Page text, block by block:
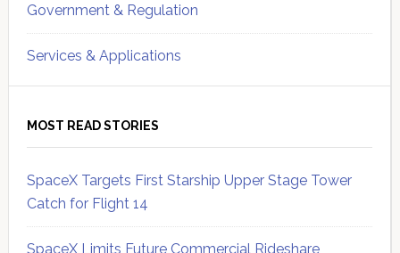
Government & Regulation
Services & Applications
MOST READ STORIES
SpaceX Targets First Starship Upper Stage Tower
Catch for Flight 14
SpaceX Limits Future Commercial Rideshare